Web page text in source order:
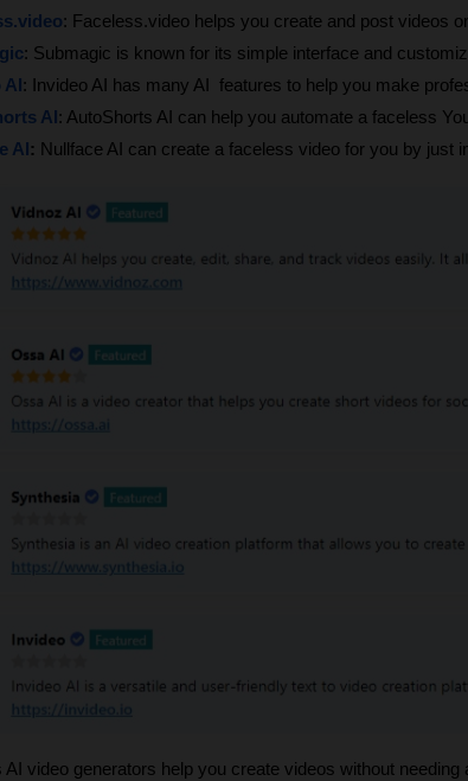
: Faceless.video helps you create and post videos
: Submagic is known for its simple interface and
AI: Invideo AI has many AI  features to help you make
AI: AutoShorts AI can help you automate a faceless
AI: Nullface AI can create a faceless video for you by just
video generators help you create videos without